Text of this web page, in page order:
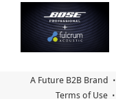
A Future B2B Brand
Terms of Use